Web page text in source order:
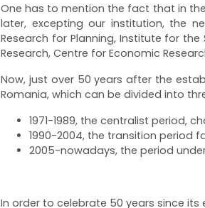
One has to mention the fact that in
later, excepting our institution, the
Research for Planning, Institute for
Research, Centre for Economic
Now, just over 50 years after the
Romania, which can be divided into
1971-1989, the centralist period,
1990-2004, the transition period
2005-nowadays, the period
In order to celebrate 50 years since